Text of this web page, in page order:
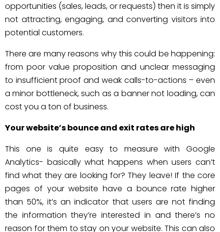
opportunities (sales, leads, or requests) then it is simply
not attracting, engaging, and converting visitors into
potential customers.
There are many reasons why this could be happening:
from poor value proposition and unclear messaging
to insufficient proof and weak calls-to-actions – even
a minor bottleneck, such as a banner not loading, can
cost you a ton of business.
Your website’s bounce and exit rates are high
This one is quite easy to measure with Google
Analytics- basically what happens when users can’t
find what they are looking for? They leave! If the core
pages of your website have a bounce rate higher
than 50%, it’s an indicator that users are not finding
the information they’re interested in and there’s no
reason for them to stay on your website. This can also